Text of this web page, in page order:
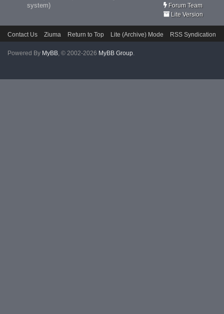
system)
Forum Team
Lite Version
Contact Us Ziuma Return to Top Lite (Archive) Mode RSS Syndication
Powered By MyBB , © 2002-2026 MyBB Group